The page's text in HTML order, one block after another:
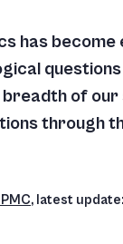
has become
breadth of
through
, latest